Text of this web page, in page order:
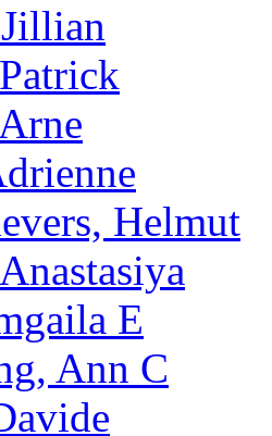
Helmut
E
Ann C